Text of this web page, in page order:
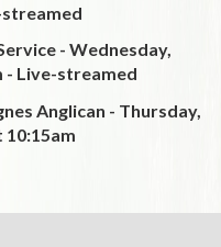
- Wednesday,
- Live-streamed
Anglican - Thursday,
10:15am